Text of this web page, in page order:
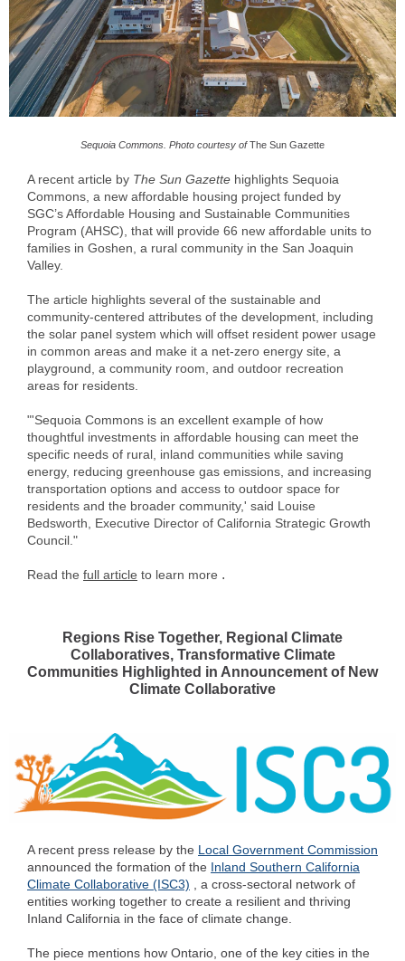
Sequoia Commons. Photo courtesy ofThe Sun Gazette
A recent article by The Sun Gazette highlights Sequoia
Commons, a new affordable housing project funded by
SGC’s Affordable Housing and Sustainable Communities
Program (AHSC), that will provide 66 new affordable units to
families in Goshen, a rural community in the San Joaquin
Valley.
The article highlights several of the sustainable and
community-centered attributes of the development, including
the solar panel system which will offset resident power usage
in common areas and make it a net-zero energy site, a
playground, a community room, and outdoor recreation
areas for residents.
"'Sequoia Commons is an excellent example of how
thoughtful investments in affordable housing can meet the
specific needs of rural, inland communities while saving
energy, reducing greenhouse gas emissions, and increasing
transportation options and access to outdoor space for
residents and the broader community,' said Louise
Bedsworth, Executive Director of California Strategic Growth
Council."
Read the full article to learn more .
Regions Rise Together, Regional Climate
Collaboratives, Transformative Climate
Communities Highlighted in Announcement of New
Climate Collaborative
A recent press release by the Local Government Commission
announced the formation of the Inland Southern California
Climate Collaborative (ISC3)
, a cross-sectoral network of
entities working together to create a resilient and thriving
Inland California in the face of climate change.
The piece mentions how Ontario, one of the key cities in the